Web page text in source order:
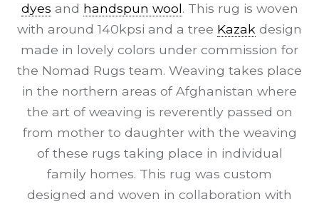
dyes and handspun wool. This rug is woven
with around 140kpsi and a tree Kazak design
made in lovely colors under commission for
the Nomad Rugs team. Weaving takes place
in the northern areas of Afghanistan where
the art of weaving is reverently passed on
from mother to daughter with the weaving
of these rugs taking place in individual
family homes. This rug was custom
designed and woven in collaboration with